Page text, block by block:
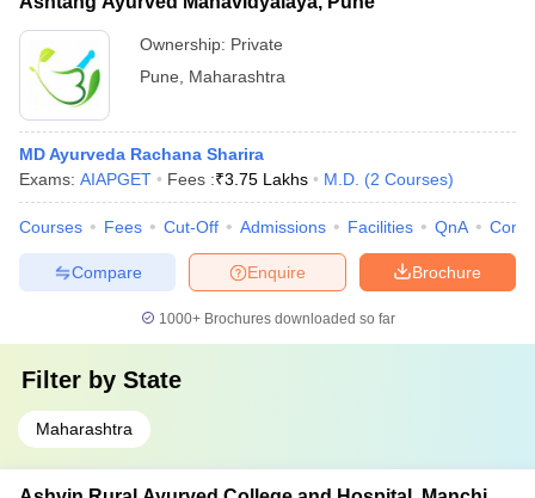
Ownership: Private
Pune
Maharashtra
MD Ayurveda Rachana Sharira
Exams: AIAPGET Fees :₹3.75 Lakhs M.D. (2 Courses)
Courses Fees Cut-Off Admissions Facilities QnA
Brochure
Enquire
Compare
1000+Brochures downloaded so far
Filter by State
Maharashtra